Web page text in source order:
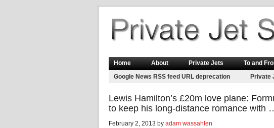
Home About Private Jets To and
Google News RSS feed URL deprecation
Private
Lewis Hamilton’s £20m love plane:
to keep his long-distance romance with
February 2, 2013 by adam wassahlen